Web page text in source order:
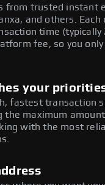
from trusted instant
and others.
time (typically
fee, so you only
your
fastest transaction
maximum
with the most